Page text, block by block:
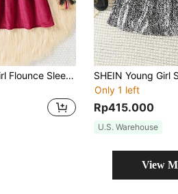
SHEIN Young Girl Flounce Sleeve Bow Detail Dress & Headband
Only 1 left
Rp415.000
U.S. Warehouse
View